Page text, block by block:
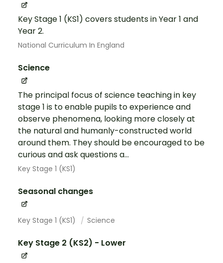
Key Stage 1 (KS1) covers students in Year 1 and
Year 2.
National Curriculum In England
Science
The principal focus of science teaching in key
stage 1 is to enable pupils to experience and
observe phenomena, looking more closely at
the natural and humanly-constructed world
around them. They should be encouraged to be
curious and ask questions a...
Key Stage 1 (KS1)
Seasonal changes
Key Stage 1 (KS1) Science
Key Stage 2 (KS2) - Lower